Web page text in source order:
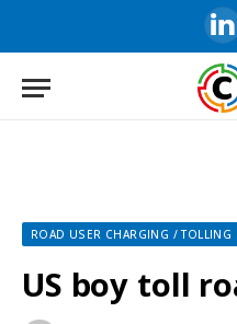
ROAD USER CHARGING / TOLLING
US boy toll